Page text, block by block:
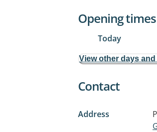
Opening times
Today
View other days
Contact
Address